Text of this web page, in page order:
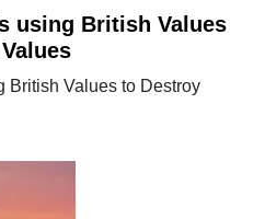
using British Values
British Values to Destroy